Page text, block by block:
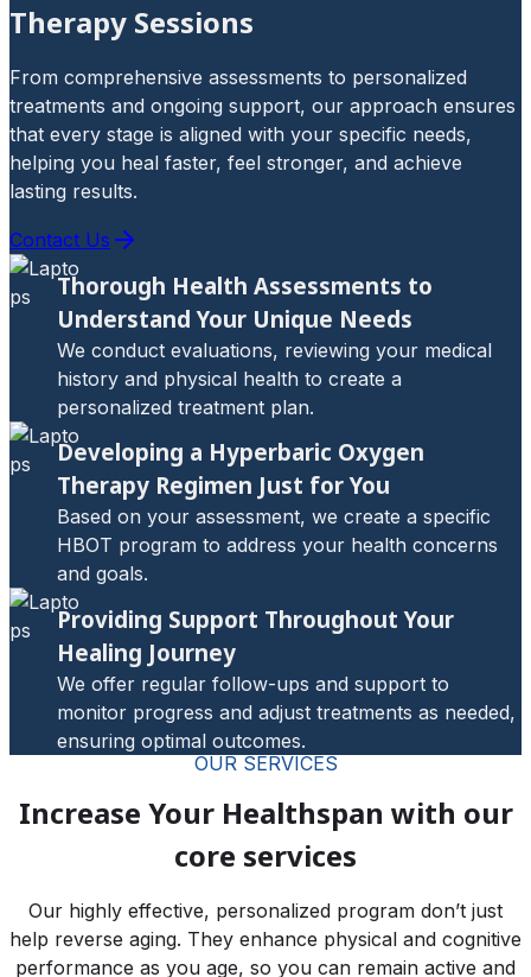
Therapy Sessions
From comprehensive assessments to personalized
treatments and ongoing support, our approach ensures
that every stage is aligned with your specific needs,
helping you heal faster, feel stronger, and achieve
lasting results.
Contact Us
Thorough Health Assessments to
Understand Your Unique Needs
We conduct evaluations, reviewing your medical
history and physical health to create a
personalized treatment plan.
Developing a Hyperbaric Oxygen
Therapy Regimen Just for You
Based on your assessment, we create a specific
HBOT program to address your health concerns
and goals.
Providing Support Throughout Your
Healing Journey
We offer regular follow-ups and support to
monitor progress and adjust treatments as needed,
ensuring optimal outcomes.
OUR SERVICES
Increase Your Healthspan with our
core services
Our highly effective, personalized program don’t just
help reverse aging. They enhance physical and cognitive
performance as you age, so you can remain active and